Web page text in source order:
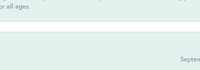
all ages.